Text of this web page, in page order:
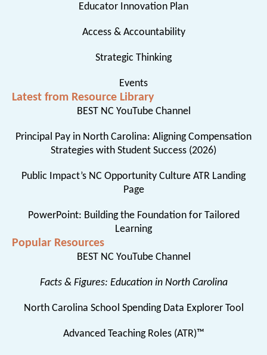
Educator Innovation Plan
Access & Accountability
Strategic Thinking
Events
Latest from Resource Library
BEST NC YouTube Channel
Principal Pay in North Carolina: Aligning Compensation
Strategies with Student Success (2026)
Public Impact’s NC Opportunity Culture ATR Landing
Page
PowerPoint: Building the Foundation for Tailored
Learning
Popular Resources
BEST NC YouTube Channel
Facts & Figures: Education in North Carolina
North Carolina School Spending Data Explorer Tool
Advanced Teaching Roles (ATR)™